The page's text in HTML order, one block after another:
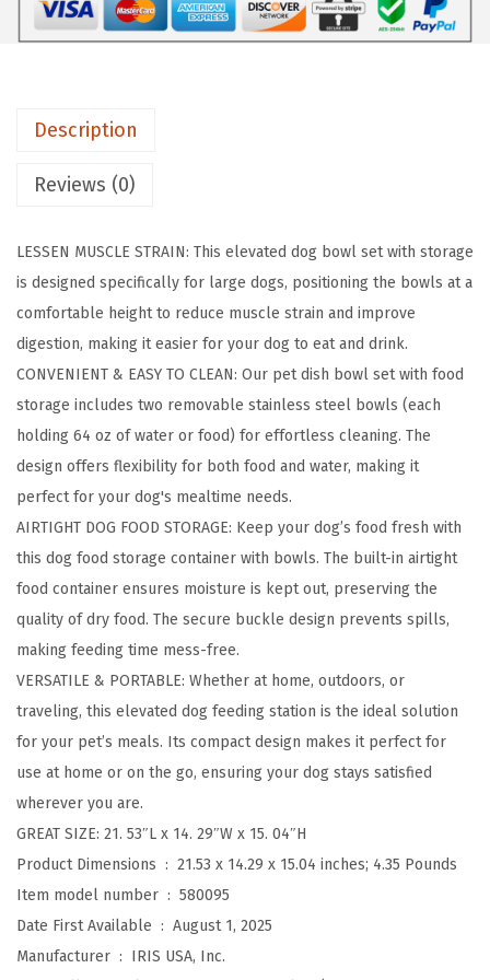
v
a
d
o
B
o
w
l
s
,
1
5
"
H
R
a
s
e
d
B
o
w
l
f
o
r
L
Description
Reviews (0)
LESSEN MUSCLE STRAIN: This elevated dog bowl set with storage
is designed specifically for large dogs, positioning the bowls at a
comfortable height to reduce muscle strain and improve
digestion, making it easier for your dog to eat and drink.
CONVENIENT & EASY TO CLEAN: Our pet dish bowl set with food
storage includes two removable stainless steel bowls (each
holding 64 oz of water or food) for effortless cleaning. The
design offers flexibility for both food and water, making it
perfect for your dog's mealtime needs.
AIRTIGHT DOG FOOD STORAGE: Keep your dog’s food fresh with
this dog food storage container with bowls. The built-in airtight
food container ensures moisture is kept out, preserving the
quality of dry food. The secure buckle design prevents spills,
making feeding time mess-free.
VERSATILE & PORTABLE: Whether at home, outdoors, or
traveling, this elevated dog feeding station is the ideal solution
for your pet’s meals. Its compact design makes it perfect for
use at home or on the go, ensuring your dog stays satisfied
wherever you are.
GREAT SIZE: 21. 53″L x 14. 29″W x 15. 04″H
Product Dimensions ‏ : ‎ 21.53 x 14.29 x 15.04 inches; 4.35 Pounds
Item model number ‏ : ‎ 580095
Date First Available ‏ : ‎ August 1, 2025
Manufacturer ‏ : ‎ IRIS USA, Inc.